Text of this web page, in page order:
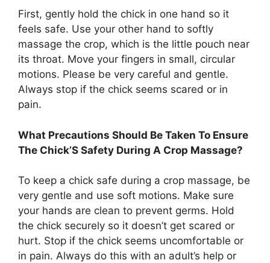
First, gently hold the chick in one hand so it
feels safe. Use your other hand to softly
massage the crop, which is the little pouch near
its throat. Move your fingers in small, circular
motions. Please be very careful and gentle.
Always stop if the chick seems scared or in
pain.
What Precautions Should Be Taken To Ensure
The Chick’S Safety During A Crop Massage?
To keep a chick safe during a crop massage, be
very gentle and use soft motions. Make sure
your hands are clean to prevent germs. Hold
the chick securely so it doesn’t get scared or
hurt. Stop if the chick seems uncomfortable or
in pain. Always do this with an adult’s help or